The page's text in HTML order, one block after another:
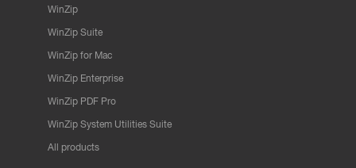
WinZip
WinZip Suite
WinZip for Mac
WinZip Enterprise
WinZip PDF Pro
WinZip System Utilities Suite
All products